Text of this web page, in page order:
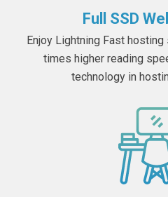
Full SSD
Enjoy Lightning Fast
times higher reading
technology in